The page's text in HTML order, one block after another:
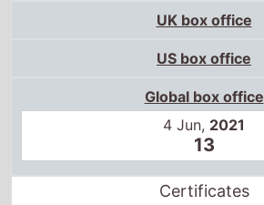
Global box office
13
Certificates
US
TV-Y7